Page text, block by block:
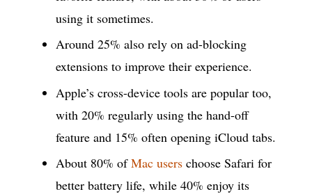
using it sometimes.
Around 25% also rely on ad-blocking
extensions to improve their experience.
Apple’s cross-device tools are popular too,
with 20% regularly using the hand-off
feature and 15% often opening iCloud tabs.
About 80% ofMac users choose Safari for
better battery life, while 40% enjoy its